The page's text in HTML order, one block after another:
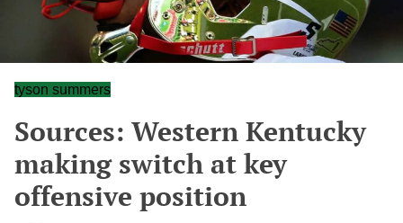
tyson summers
Sources: Western Kentucky
making switch at key
offensive position